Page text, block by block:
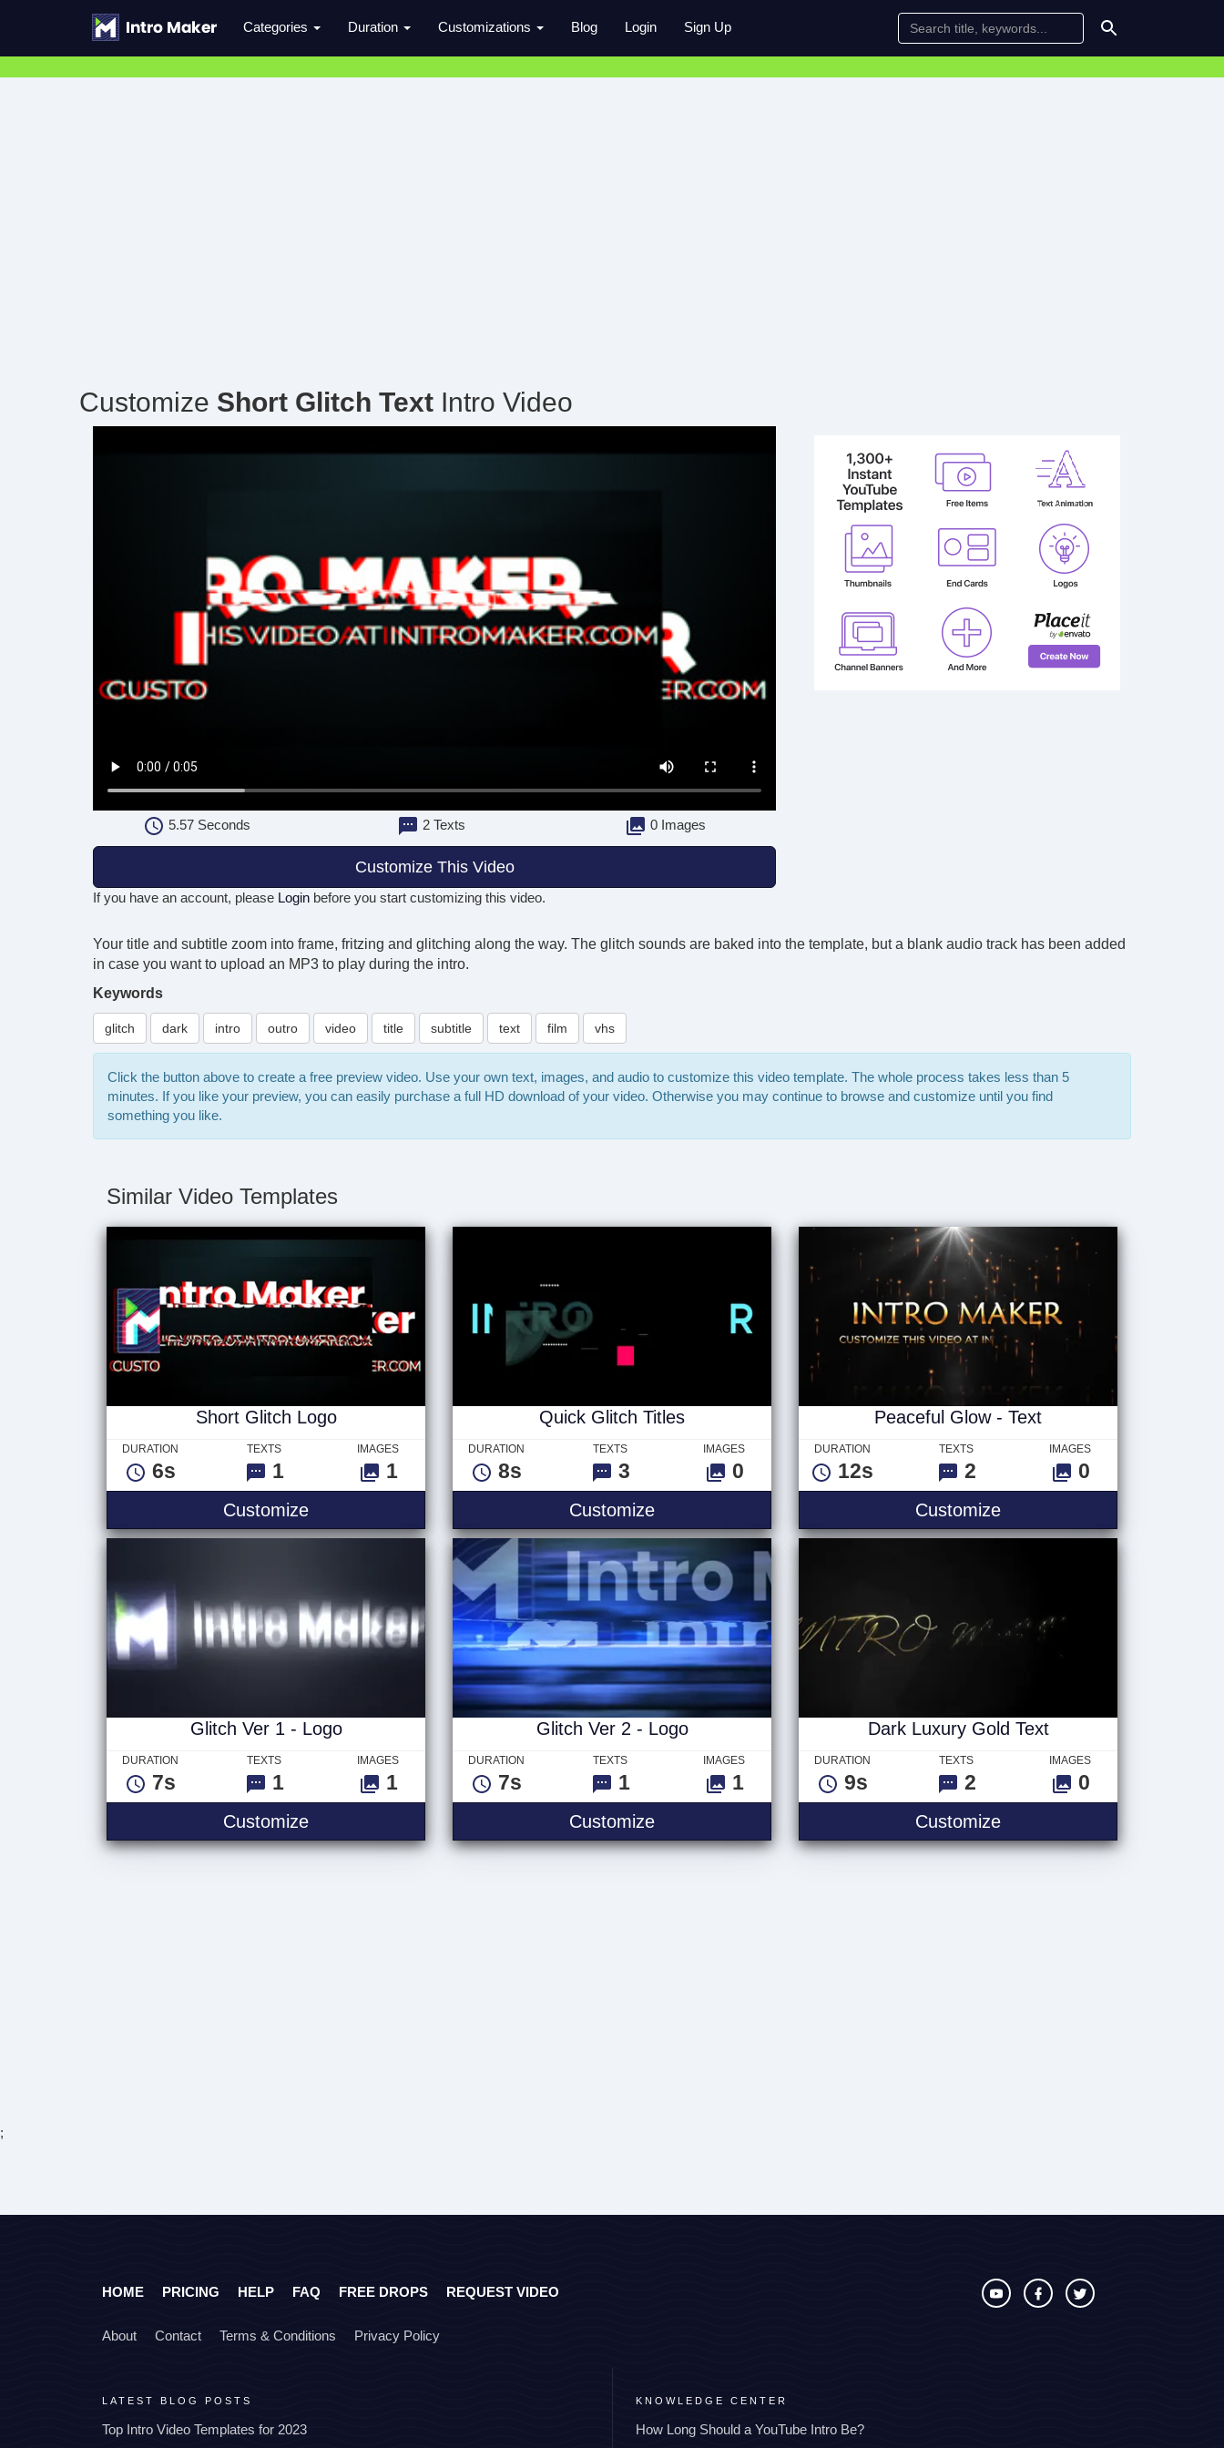
Categories Duration Customizations Blog Login Sign Up
Customize Short Glitch Text Intro Video
5.57Seconds 2 Texts 0 Images
Customize This Video
If you have an account, please Login before you start customizing this video.
Your title and subtitle zoom into frame, fritzing and glitching along the way. The glitch sounds are baked into the template, but a blank audio track has been added
in case you want to upload an MP3 to play during the intro.
Keywords
glitch dark intro outro video title subtitle text film vhs
Click the button above to create a free preview video. Use your own text, images, and audio to customize this video template. The whole process takes less than 5
minutes. If you like your preview, you can easily purchase a full HD download of your video. Otherwise you may continue to browse and customize until you find
something you like.
Similar Video Templates
Short Glitch Logo
DURATION
6s
TEXTS
1
IMAGES
1
Customize
Quick Glitch Titles
DURATION
8s
TEXTS
3
IMAGES
0
Customize
Peaceful Glow - Text
DURATION
12s
TEXTS
2
IMAGES
0
Customize
Glitch Ver 1 - Logo
DURATION
7s
TEXTS
1
IMAGES
1
Customize
Glitch Ver 2 - Logo
DURATION
7s
TEXTS
1
IMAGES
1
Customize
Dark Luxury Gold Text
DURATION
9s
TEXTS
2
IMAGES
0
Customize
;
HOME PRICING HELP FAQ FREE DROPS REQUEST VIDEO
About Contact Terms & Conditions Privacy Policy
LATEST BLOG POSTS
Top Intro Video Templates for 2023
KNOWLEDGE CENTER
How Long Should a YouTube Intro Be?